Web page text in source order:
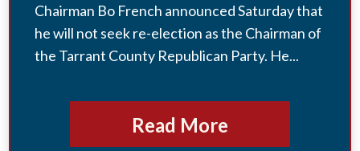
Chairman Bo French announced Saturday that
he will not seek re-election as the Chairman of
the Tarrant County Republican Party. He...
Read More